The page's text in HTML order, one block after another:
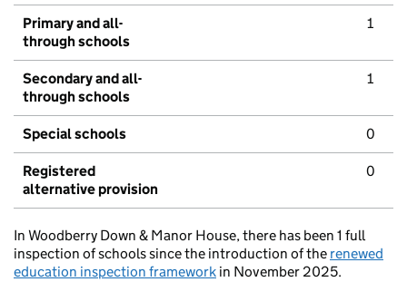
Primary and all-
through schools
1
Secondary and all-
through schools
1
Special schools 0
Registered
alternative provision
0
In Woodberry Down & Manor House, there has been 1 full
inspection of schools since the introduction of the renewed
education inspection framework in November 2025.